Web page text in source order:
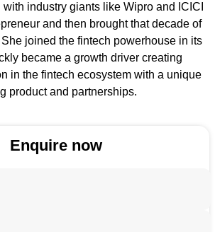
industry giants like Wipro and ICICI
and then brought that decade of
joined the fintech powerhouse in its
became a growth driver creating
in the fintech ecosystem with a unique
product and partnerships.
Enquire now